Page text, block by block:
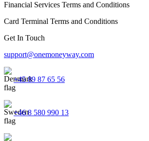
Financial Services Terms and Conditions
Card Terminal Terms and Conditions
Get In Touch
support@onemoneyway.com
+45 89 87 65 56
+46 8 580 990 13